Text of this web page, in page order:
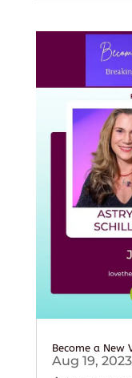
Become a New
Aug 19, 2023